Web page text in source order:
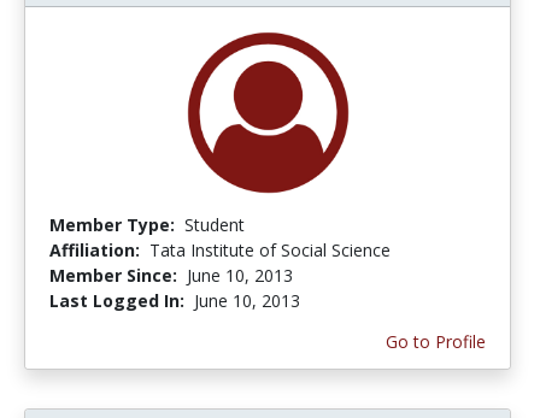
Member Type: Student
Affiliation: Tata Institute of Social Science
Member Since: June 10, 2013
Last Logged In: June 10, 2013
Go to Profile